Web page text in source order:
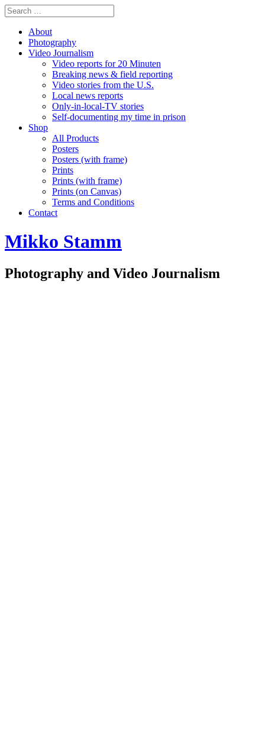
About
Photography
Video Journalism
Video reports for 20 Minuten
Breaking news & field reporting
Video stories from the U.S.
Local news reports
Only-in-local-TV stories
Self-documenting my time in prison
Shop
All Products
Posters
Posters (with frame)
Prints
Prints (with frame)
Prints (on Canvas)
Terms and Conditions
Contact
Mikko Stamm
Photography and Video Journalism